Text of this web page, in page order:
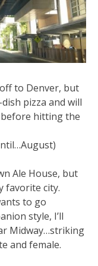
to Denver, but
pizza and will
hitting the
Ale House, but
favorite city.
to go
style, I’ll
Midway…striking
and female.